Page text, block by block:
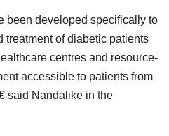
been developed specifically to
treatment of diabetic patients
centres and resource-
accessible to patients from
said Nandalike in the